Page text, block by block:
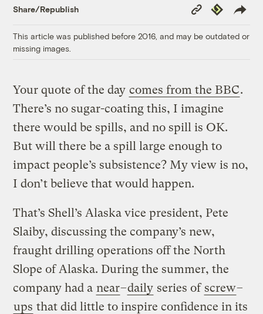
Share/Republish
Copy
Link
Republish
This article was published before 2016, and may be outdated or
missing images.
Your quote of the day comes from the BBC.
There’s no sugar-coating this, I imagine
there would be spills, and no spill is OK.
But will there be a spill large enough to
impact people’s subsistence? My view is no,
I don’t believe that would happen.
That’s Shell’s Alaska vice president, Pete
Slaiby, discussing the company’s new,
fraught drilling operations off the North
Slope of Alaska. During the summer, the
company had a near–daily series of screw–
ups that did little to inspire confidence in its